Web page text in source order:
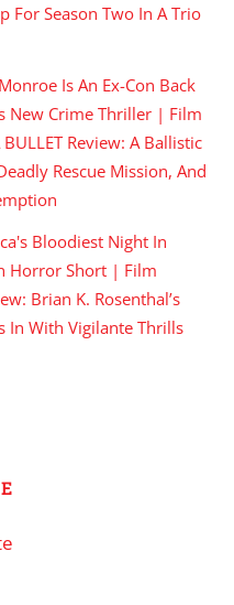
For Season Two In A Trio
Is An Ex-Con Back
New Crime Thriller | Film
BULLET Review: A Ballistic
Rescue Mission, And
Bloodiest Night In
Horror Short | Film
Brian K. Rosenthal’s
In With Vigilante Thrills